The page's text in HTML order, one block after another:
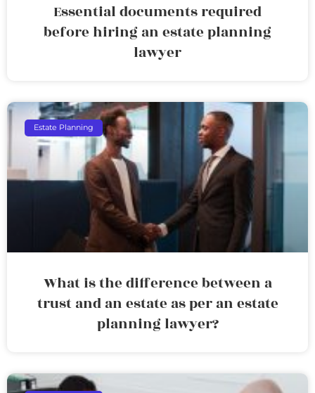
Essential documents required
before hiring an estate planning
lawyer
Estate Planning
What is the difference between a
trust and an estate as per an estate
planning lawyer?